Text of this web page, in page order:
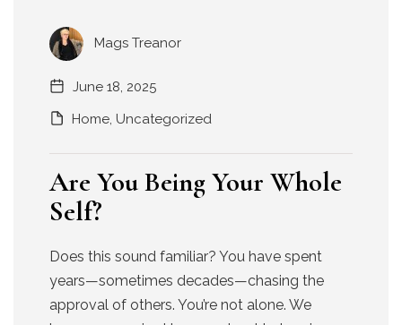
Mags Treanor
June 18, 2025
Home, Uncategorized
Are You Being Your Whole
Self?
Does this sound familiar? You have spent
years—sometimes decades—chasing the
approval of others. You’re not alone. We